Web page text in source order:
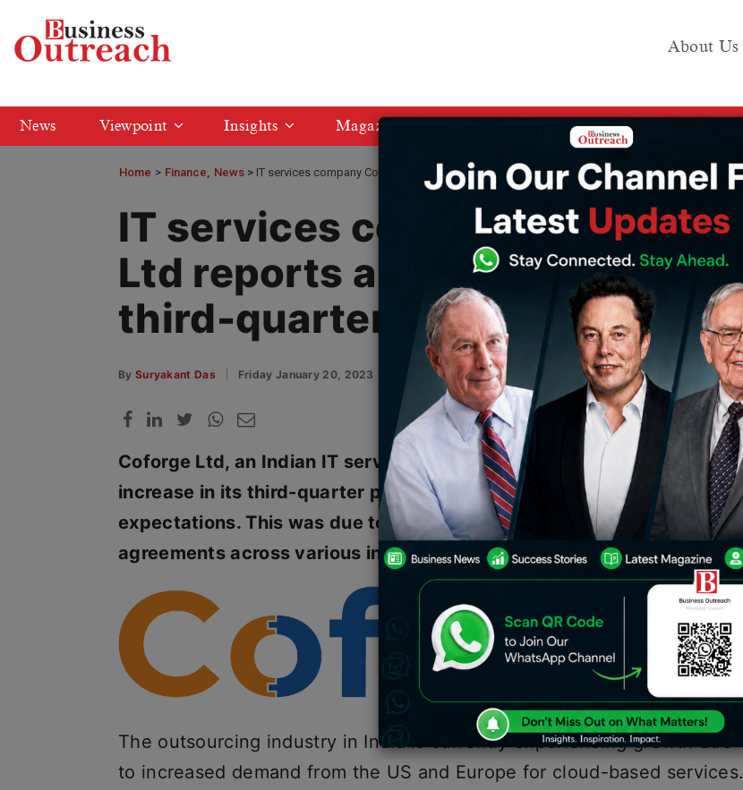
About Us
News Viewpoint Insights Magazine Media KIT
Home > Finance News IT services company Coforge Ltd reports a 24% increase in third-quarter earnings
IT services company Coforge
Ltd reports a 24% increase in
third-quarter earnings
By Suryakant Das Friday January 20, 2023
Coforge Ltd, an Indian IT services provider, announced a significant
increase in its third-quarter profit of 24%, which exceeded
expectations. This was due to a number of large outsourcing
agreements across various industries.
The outsourcing industry in India is currently experiencing growth due
to increased demand from the US and Europe for cloud-based services.